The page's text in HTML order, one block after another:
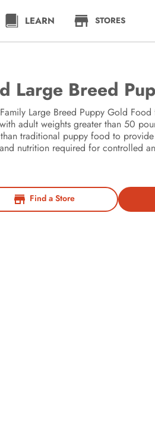
LEARN STORES
Large Breed
Large Breed Puppy Gold
adult weights greater than 50
traditional puppy food to
nutrition required for controlled
Find a Store